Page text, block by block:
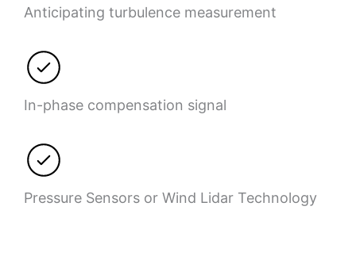
Anticipating turbulence measurement
In-phase compensation signal
Pressure Sensors or Wind Lidar Technology